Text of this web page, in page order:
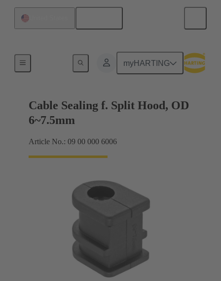
myHARTING
Cable entry seal
Cable Sealing f. Split Hood, OD
6~7.5mm
Article No.: 09 00 000 6006